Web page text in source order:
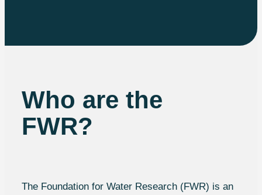
Who are the
FWR?
The Foundation for Water Research (FWR) is an